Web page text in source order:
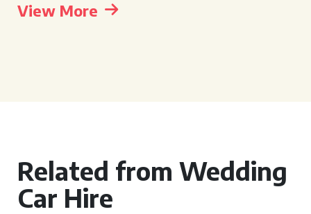
View More
Related from Wedding
Car Hire